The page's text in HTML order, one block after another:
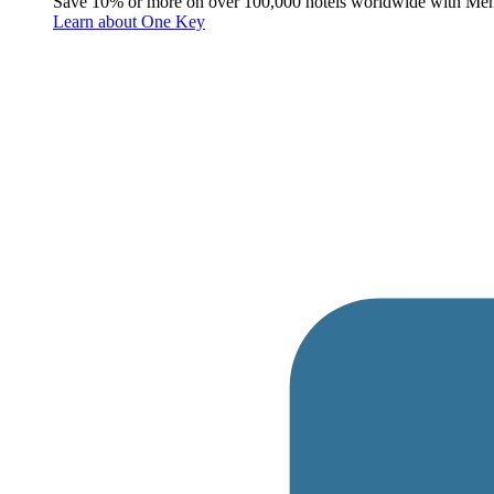
Learn about One Key